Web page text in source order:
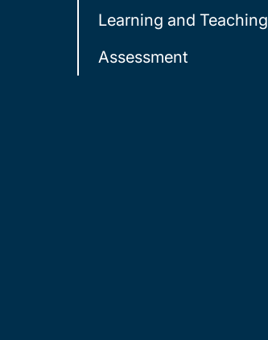
Learning and Teaching
Assessment